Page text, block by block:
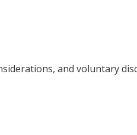
and voluntary